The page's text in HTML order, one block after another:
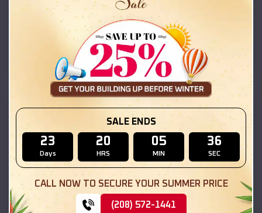
Starting Price:$18,215
Location: Gold Canyon,Arizona
(208) 572-1441 View Details
SALE ENDS
23
Days
20
HRS
05
MIN
34
SEC
CALL NOW TO SECURE YOUR SUMMER PRICE
(208) 572-1441